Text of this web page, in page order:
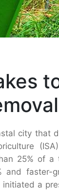
city that
25% of a
and faster-
a